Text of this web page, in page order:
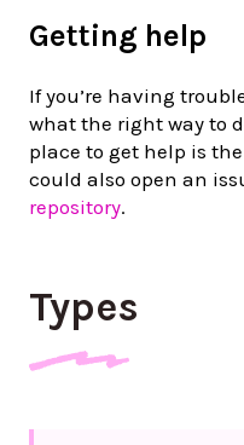
Getting help
If you’re having
what the right way to
place to get help is the
could also open an
repository.
Types